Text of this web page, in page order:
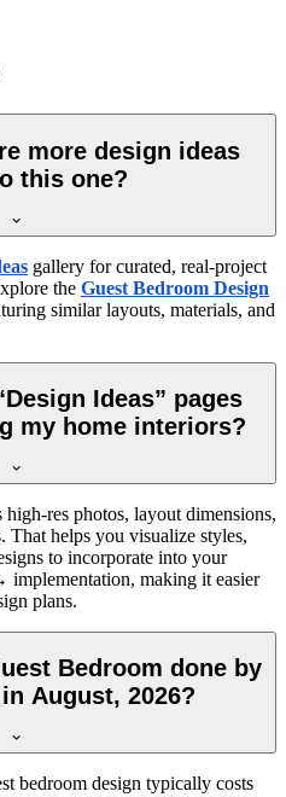
more design ideas
this one?
gallery for curated, real-project
the Guest Bedroom Design
similar layouts, materials, and
Ideas” pages
my home interiors?
res photos, layout dimensions,
helps you visualize styles,
to incorporate into your
making it easier
plans.
Bedroom done by
August, 2026?
bedroom design typically costs